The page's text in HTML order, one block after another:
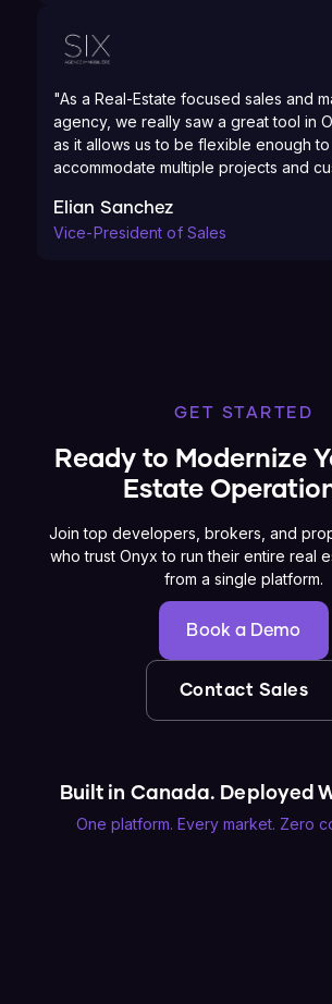
"As a Real-Estate focused sales and
agency, we really saw a great tool in
as it allows us to be flexible enough to
accommodate multiple projects and
Elian Sanchez
Vice-President of Sales
GET STARTED
Ready to Modernize
Estate
Join top developers, brokers, and
who trust Onyx to run their entire real
from a single platform.
Book a Demo
Contact Sales
Built in Canada. Deployed
One platform. Every market. Zero